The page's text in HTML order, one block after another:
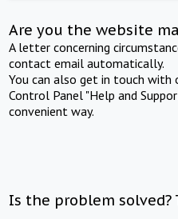
Are you the website
A letter concerning
contact email automatically.
You can also get in touch
Control Panel "Help and
convenient way.
Is the problem solved?